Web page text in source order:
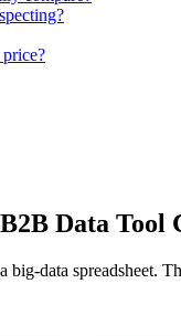
Data Tool
big-data